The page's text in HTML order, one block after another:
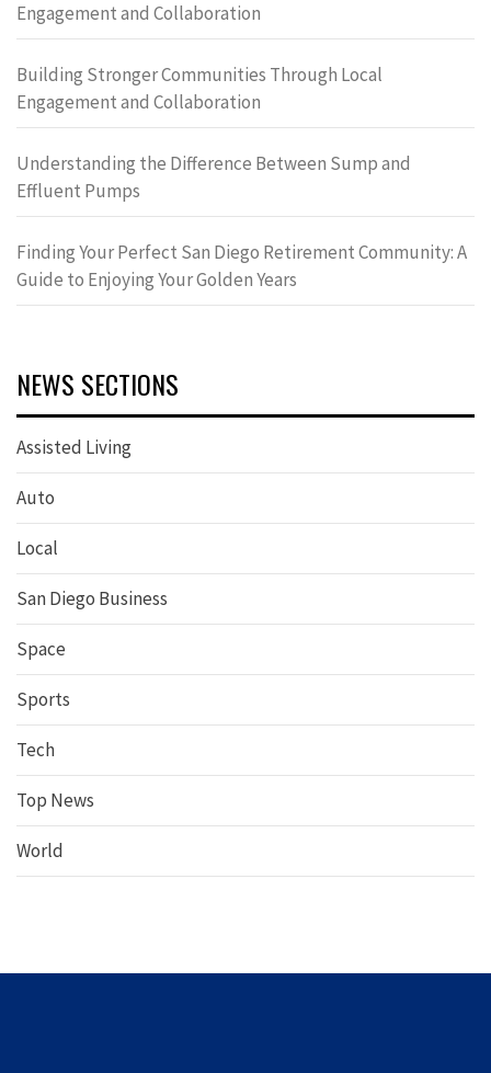
Engagement and Collaboration
Building Stronger Communities Through Local
Engagement and Collaboration
Understanding the Difference Between Sump and
Effluent Pumps
Finding Your Perfect San Diego Retirement Community: A
Guide to Enjoying Your Golden Years
NEWS SECTIONS
Assisted Living
Auto
Local
San Diego Business
Space
Sports
Tech
Top News
World